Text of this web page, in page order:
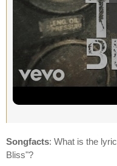
Songfacts: What is the
Bliss"?